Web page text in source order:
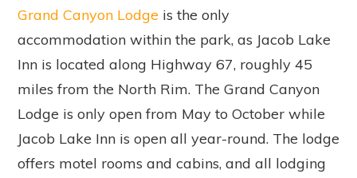
Grand Canyon Lodge is the only
accommodation within the park, as Jacob Lake
Inn is located along Highway 67, roughly 45
miles from the North Rim. The Grand Canyon
Lodge is only open from May to October while
Jacob Lake Inn is open all year-round. The lodge
offers motel rooms and cabins, and all lodging